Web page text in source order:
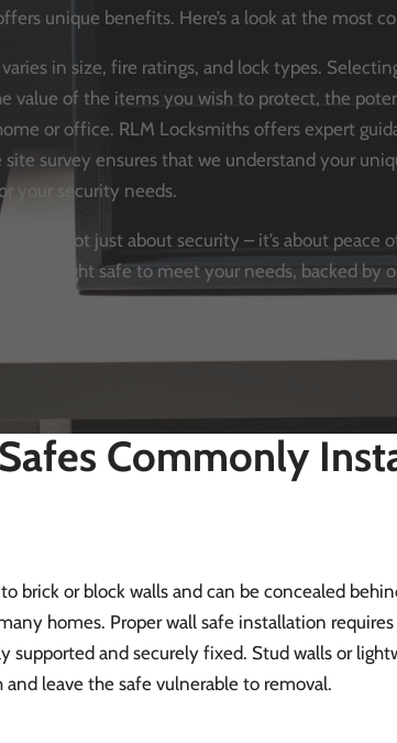
unique benefits. Here’s a look at the most
in size, fire ratings, and lock types.
value of the items you wish to protect, the
or office. RLM Locksmiths offers expert
site survey ensures that we understand your
your security needs.
safe is not just about security – it’s about peace
the right safe to meet your needs, backed by
Commonly
brick or block walls and can be concealed
homes. Proper wall safe installation
supported and securely fixed. Stud walls or
leave the safe vulnerable to removal.